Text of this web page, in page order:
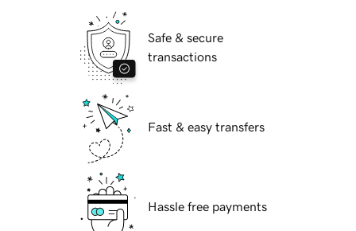
Safe & secure
transactions
Fast & easy transfers
Hassle free payments